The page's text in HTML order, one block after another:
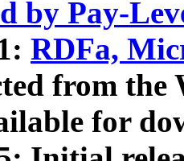
by Pay-
RDFa,
from
for